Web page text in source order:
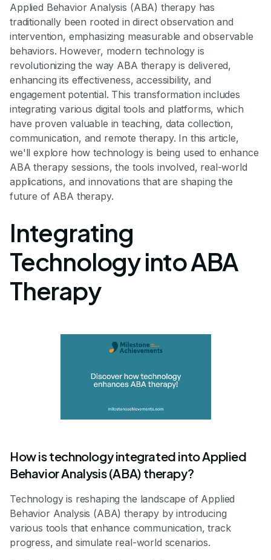
Applied Behavior Analysis (ABA) therapy has
traditionally been rooted in direct observation and
intervention, emphasizing measurable and observable
behaviors. However, modern technology is
revolutionizing the way ABA therapy is delivered,
enhancing its effectiveness, accessibility, and
engagement potential. This transformation includes
integrating various digital tools and platforms, which
have proven valuable in teaching, data collection,
communication, and remote therapy. In this article,
we'll explore how technology is being used to enhance
ABA therapy sessions, the tools involved, real-world
applications, and innovations that are shaping the
future of ABA therapy.
Integrating
Technology into ABA
Therapy
How is technology integrated into Applied
Behavior Analysis (ABA) therapy?
Technology is reshaping the landscape of Applied
Behavior Analysis (ABA) therapy by introducing
various tools that enhance communication, track
progress, and simulate real-world scenarios.